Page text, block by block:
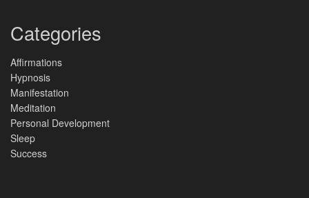
Defining Mental Reprogramming
Mental reprogramming involves reshaping how a person
processes experiences through deliberate language shifts.
Studies show individuals who reframe statements like “I
can’t handle stress” to “I manage challenges” develop 37%
Categories
Affirmations
Hypnosis
Manifestation
Meditation
Personal Development
Sleep
Success